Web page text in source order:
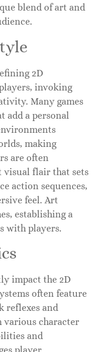
blend of art and
2D
invoking
Many games
add a personal
making
are often
visual flair that sets
action sequences,
feel. Art
establishing a
with players.
impact the 2D
often feature
reflexes and
various character
and